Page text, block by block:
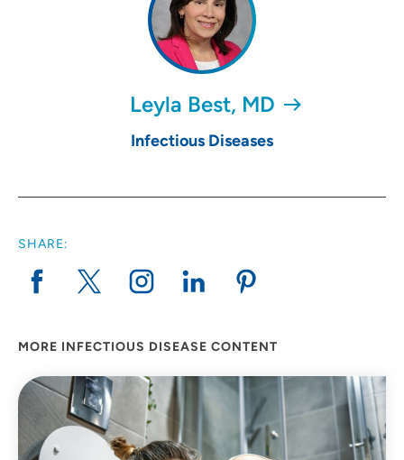
Leyla Best, MD
Infectious Diseases
SHARE:
MORE INFECTIOUS DISEASE CONTENT